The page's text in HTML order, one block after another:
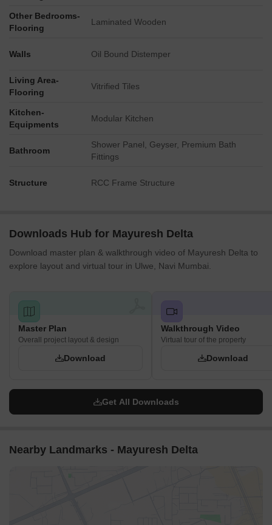
Other Bedrooms-
Flooring
Laminated Wooden
Walls Oil Bound Distemper
Living Area-
Flooring
Vitrified Tiles
Kitchen-
Equipments
Modular Kitchen
Bathroom
Shower Panel, Geyser, Premium Bath
Fittings
Structure RCC Frame Structure
Downloads Hub for Mayuresh Delta
Download master plan & walkthrough video of Mayuresh Delta to
explore layout and virtual tour in Ulwe, Navi Mumbai.
Master Plan
Overall project layout & design
Download
Walkthrough Video
Virtual tour of the property
Download
Get All Downloads
Nearby Landmarks - Mayuresh Delta